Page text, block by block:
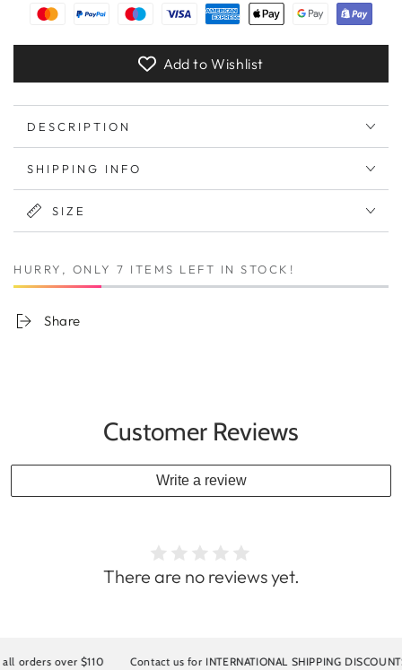
Add to Wishlist
DESCRIPTION
SHIPPING INFO
SIZE
HURRY, ONLY 7 ITEMS LEFT IN STOCK!
Share
Customer Reviews
Write a review
There are no reviews yet.
over $110 Contact us for INTERNATIONAL SHIPPING DISCOUNTS